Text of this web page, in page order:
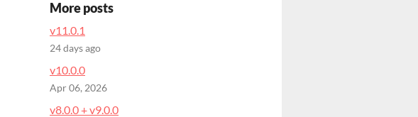
More posts
v11.0.1
24 days ago
v10.0.0
Apr 06, 2026
v8.0.0 + v9.0.0